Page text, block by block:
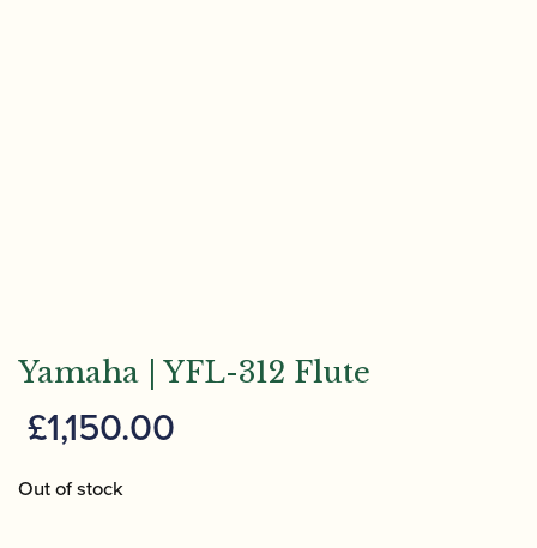
Yamaha | YFL-312 Flute
£1,150.00
Out of stock